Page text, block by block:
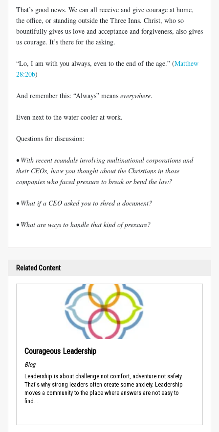
That’s good news. We can all receive and give courage at home,
the office, or standing outside the Three Inns. Christ, who so
bountifully gives us love and acceptance and forgiveness, also gives
us courage. It’s there for the asking.
“Lo, I am with you always, even to the end of the age.” (Matthew
28:20b)
And remember this: “Always” means everywhere.
Even next to the water cooler at work.
Questions for discussion:
• With recent scandals involving multinational corporations and
their CEOs, have you thought about the Christians in those
companies who faced pressure to break or bend the law?
• What if a CEO asked you to shred a document?
• What are ways to handle that kind of pressure?
Related Content
Courageous Leadership
Blog
Leadership is about challenge not comfort, adventure not safety.
That's why strong leaders often create some anxiety. Leadership
moves a community to the place where answers are not easy to
find....